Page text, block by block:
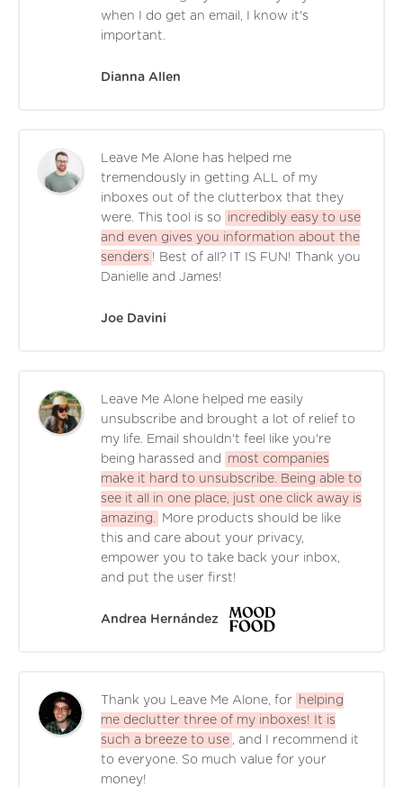
when I do get an email, I know it's
important.
Dianna Allen
Leave Me Alone has helped me
tremendously in getting ALL of my
inboxes out of the clutterbox that they
were. This tool is so
incredibly easy to use
and even gives you information about the
senders ! Best of all? IT IS FUN! Thank you
Danielle and James!
Joe Davini
Leave Me Alone helped me easily
unsubscribe and brought a lot of relief to
my life. Email shouldn't feel like you're
being harassed and
most companies
make it hard to unsubscribe. Being able to
see it all in one place, just one click away is
amazing.
More products should be like
this and care about your privacy,
empower you to take back your inbox,
and put the user first!
Andrea Hernández
Thank you Leave Me Alone, for
helping
me declutter three of my inboxes! It is
such a breeze to use , and I recommend it
to everyone. So much value for your
money!